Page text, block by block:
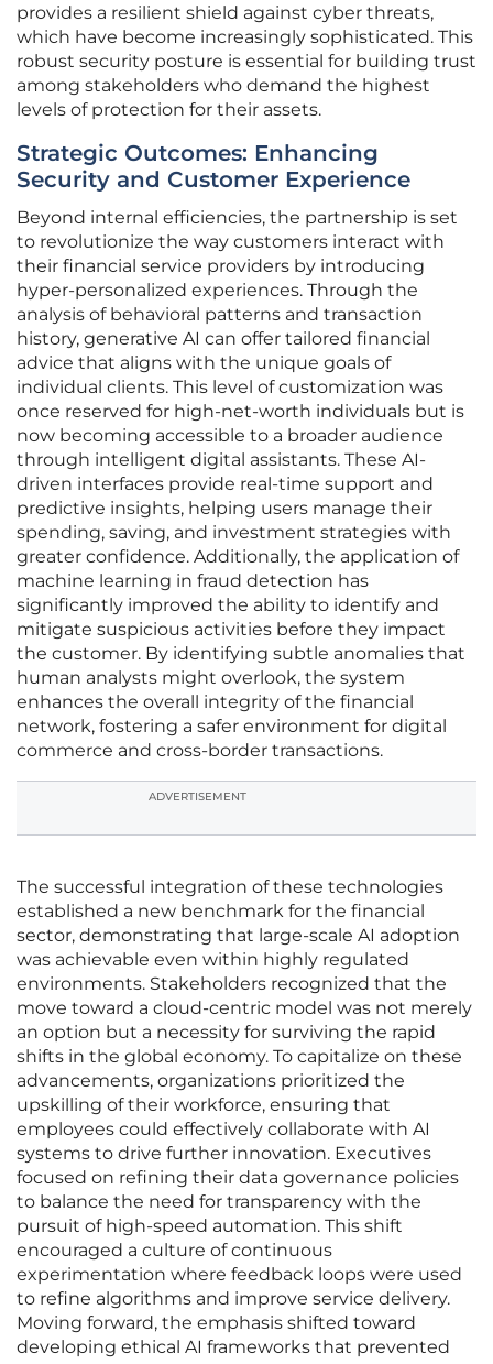
provides a resilient shield against cyber threats,
which have become increasingly sophisticated. This
robust security posture is essential for building trust
among stakeholders who demand the highest
levels of protection for their assets.
Strategic Outcomes: Enhancing
Security and Customer Experience
Beyond internal efficiencies, the partnership is set
to revolutionize the way customers interact with
their financial service providers by introducing
hyper-personalized experiences. Through the
analysis of behavioral patterns and transaction
history, generative AI can offer tailored financial
advice that aligns with the unique goals of
individual clients. This level of customization was
once reserved for high-net-worth individuals but is
now becoming accessible to a broader audience
through intelligent digital assistants. These AI-
driven interfaces provide real-time support and
predictive insights, helping users manage their
spending, saving, and investment strategies with
greater confidence. Additionally, the application of
machine learning in fraud detection has
significantly improved the ability to identify and
mitigate suspicious activities before they impact
the customer. By identifying subtle anomalies that
human analysts might overlook, the system
enhances the overall integrity of the financial
network, fostering a safer environment for digital
commerce and cross-border transactions.
ADVERTISEMENT
The successful integration of these technologies
established a new benchmark for the financial
sector, demonstrating that large-scale AI adoption
was achievable even within highly regulated
environments. Stakeholders recognized that the
move toward a cloud-centric model was not merely
an option but a necessity for surviving the rapid
shifts in the global economy. To capitalize on these
advancements, organizations prioritized the
upskilling of their workforce, ensuring that
employees could effectively collaborate with AI
systems to drive further innovation. Executives
focused on refining their data governance policies
to balance the need for transparency with the
pursuit of high-speed automation. This shift
encouraged a culture of continuous
experimentation where feedback loops were used
to refine algorithms and improve service delivery.
Moving forward, the emphasis shifted toward
developing ethical AI frameworks that prevented